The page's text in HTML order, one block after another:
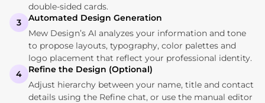
double‑sided cards.
3
Automated Design Generation
Mew Design’s AI analyzes your information and tone
to propose layouts, typography, color palettes and
logo placement that reflect your professional identity.
4
Refine the Design (Optional)
Adjust hierarchy between your name, title and contact
details using the Refine chat, or use the manual editor